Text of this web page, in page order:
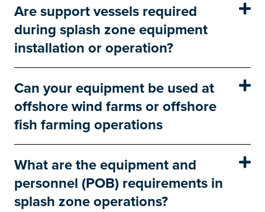
Are support vessels required
during splash zone equipment
installation or operation?
Can your equipment be used at
offshore wind farms or offshore
fish farming operations
What are the equipment and
personnel (POB) requirements in
splash zone operations?